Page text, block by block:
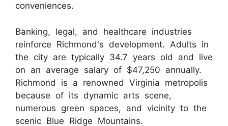
conveniences.
Banking, legal, and healthcare industries
reinforce Richmond's development. Adults in
the city are typically 34.7 years old and live
on an average salary of $47,250 annually.
Richmond is a renowned Virginia metropolis
because of its dynamic arts scene,
numerous green spaces, and vicinity to the
scenic Blue Ridge Mountains.